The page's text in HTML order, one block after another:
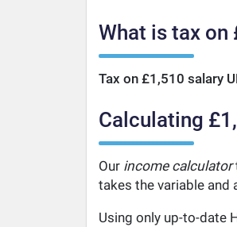
What is tax on
Tax on £1,510 salary
Calculating
Our income calculator
takes the variable
Using only up-to-date